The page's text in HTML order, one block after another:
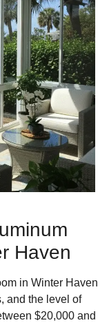
Haven
in Winter Haven
and the level of
$20,000 and